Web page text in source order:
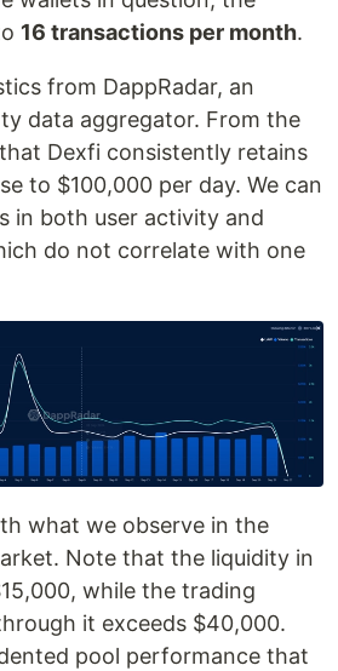
16 transactions per month.
from DappRadar, an
data aggregator. From the
Dexfi consistently retains
to $100,000 per day. We can
in both user activity and
do not correlate with one
what we observe in the
Note that the liquidity in
while the trading
it exceeds $40,000.
pool performance that